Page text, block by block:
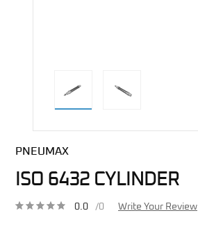
PNEUMAX
ISO 6432 CYLINDER
0.0 /0 Write Your Review